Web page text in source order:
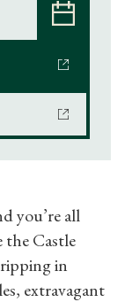
you’re all
the Castle
in
extravagant